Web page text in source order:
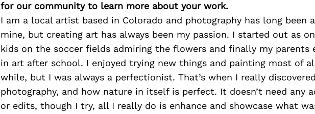
for our community to learn more about your work.
I am a local artist based in Colorado and photography has long been
mine, but creating art has always been my passion. I started out as
kids on the soccer fields admiring the flowers and finally my parents
in art after school. I enjoyed trying new things and painting most of
while, but I was always a perfectionist. That’s when I really discovered
photography, and how nature in itself is perfect. It doesn’t need any
or edits, though I try, all I really do is enhance and showcase what